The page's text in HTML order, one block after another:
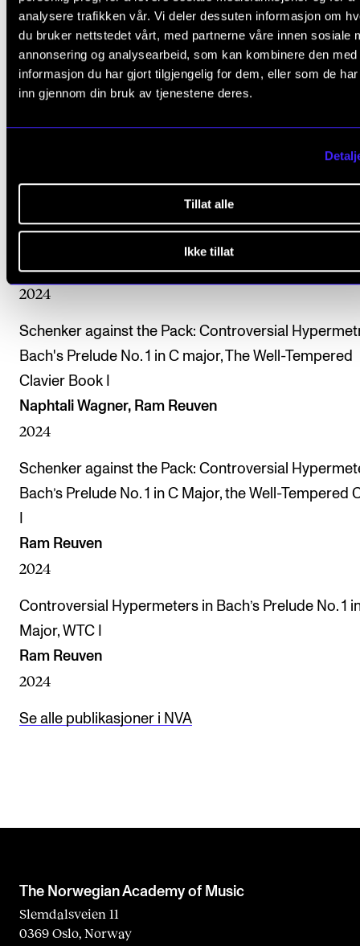
analysere trafikken vår. Vi deler dessuten informasjon om
du bruker nettstedet vårt, med partnerne våre innen sosiale
annonsering og analysearbeid, som kan kombinere den med
informasjon du har gjort tilgjengelig for dem, eller som de
inn gjennom din bruk av tjenestene deres.
Tillat alle
Ikke tillat
Presentation of a Master’s Program in Music Theory
Ram Reuven
2025
Ephemeral Thematic Material
2025
Contrasting Phrase Rhythms in J. S. Bach’s Prelude
Ram Reuven
2024
Schenker against the Pack: Controversial
Bach's Prelude No. 1 in C major, The Well-Tempered
Clavier Book I
Naphtali Wagner, Ram Reuven
2024
Schenker against the Pack: Controversial
Bach’s Prelude No. 1 in C Major, the Well-Tempered
Ram Reuven
2024
Controversial Hypermeters in Bach’s Prelude No. 1
Major, WTC I
Ram Reuven
2024
Se alle publikasjoner i NVA
The Norwegian Academy of Music
Slemdalsveien 11
0369 Oslo, Norway